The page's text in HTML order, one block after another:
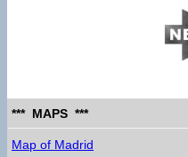
*** MAPS ***
Map of Madrid